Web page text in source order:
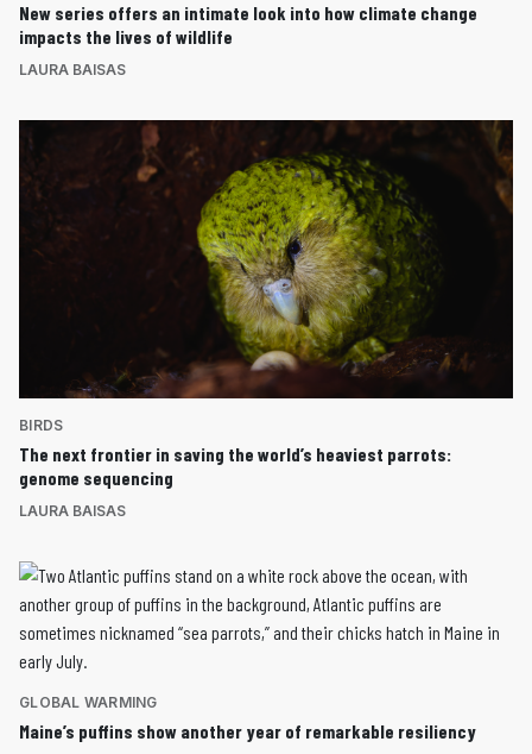
New series offers an intimate look into how climate change
impacts the lives of wildlife
LAURA BAISAS
BIRDS
The next frontier in saving the world’s heaviest parrots:
genome sequencing
LAURA BAISAS
GLOBAL WARMING
Maine’s puffins show another year of remarkable resiliency